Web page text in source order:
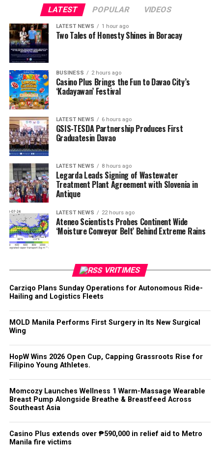
LATEST POPULAR VIDEOS
LATEST NEWS 1 hour ago
Two Tales of Honesty Shines in Boracay
BUSINESS 2 hours ago
Casino Plus Brings the Fun to Davao City’s
‘Kadayawan’ Festival
LATEST NEWS 6 hours ago
GSIS-TESDA Partnership Produces First
Graduatesin Davao
LATEST NEWS 8 hours ago
Legarda Leads Signing of Wastewater
Treatment Plant Agreement with Slovenia in
Antique
LATEST NEWS 22 hours ago
Ateneo Scientists Probes Continent Wide
‘Moisture Conveyor Belt’ Behind Extreme Rains
VRITIMES
Carziqo Plans Sunday Operations for Autonomous Ride-
Hailing and Logistics Fleets
MOLD Manila Performs First Surgery in Its New Surgical
Wing
HopW Wins 2026 Open Cup, Capping Grassroots Rise for
Filipino Young Athletes.
Momcozy Launches Wellness 1 Warm-Massage Wearable
Breast Pump Alongside Breathe & Breastfeed Across
Southeast Asia
Casino Plus extends over ₱590,000 in relief aid to Metro
Manila fire victims